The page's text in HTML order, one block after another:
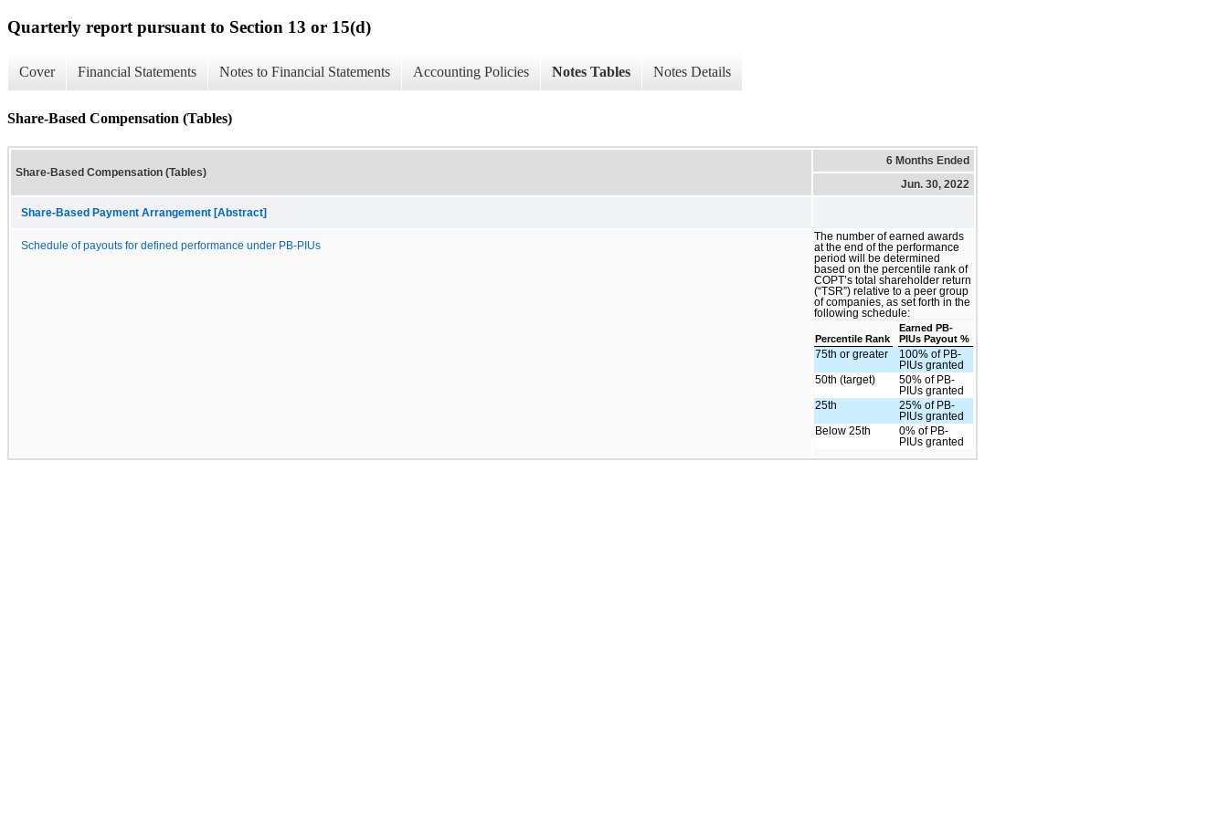
Quarterly report pursuant to Section 13 or 15(d)
Cover Financial Statements Notes to Financial Statements Accounting Policies Notes Tables Notes Details
Share-Based Compensation (Tables)
Share-Based Compensation (Tables)
6 Months Ended
Jun. 30, 2022
Share-Based Payment Arrangement [Abstract]
Schedule of payouts for defined performance under PB-PIUs
The number of earned awards
at the end of the performance
period will be determined
based on the percentile rank of
COPT’s total shareholder return
(“TSR”) relative to a peer group
of companies, as set forth in the
following schedule:
Percentile Rank
Earned PB-
PIUs Payout %
75th or greater
100% of PB-
PIUs granted
50th (target)
50% of PB-
PIUs granted
25th
25% of PB-
PIUs granted
Below 25th
0% of PB-
PIUs granted